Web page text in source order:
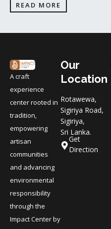
READ MORE
A craft
experience
center rooted in
tradition,
empowering
artisan
communities
and advancing
environmental
responsibility
through the
Impact Center by
Our
Location
Rotawewa,
Sigiriya Road,
Sigiriya,
Sri Lanka.
Get
Direction